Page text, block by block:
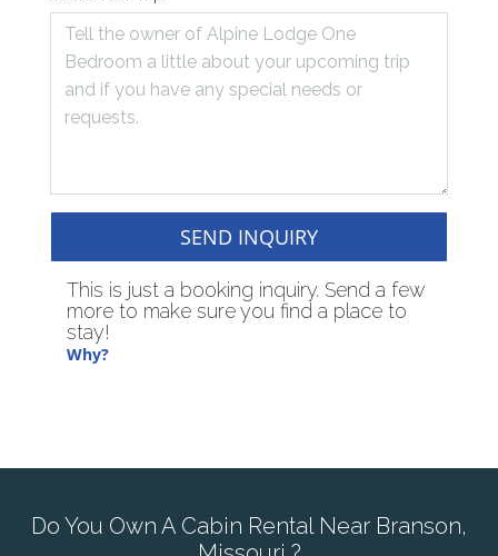
SEND INQUIRY
This is just a booking inquiry. Send a few
more to make sure you find a place to
stay!
Why?
Do You Own A Cabin Rental Near Branson,